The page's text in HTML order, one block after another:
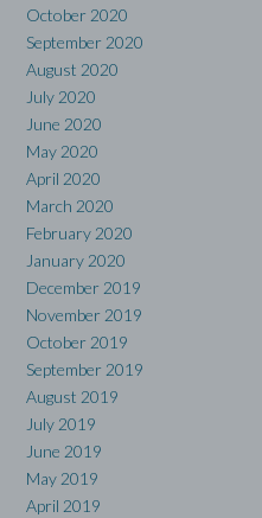
October 2020
September 2020
August 2020
July 2020
June 2020
May 2020
April 2020
March 2020
February 2020
January 2020
December 2019
November 2019
October 2019
September 2019
August 2019
July 2019
June 2019
May 2019
April 2019